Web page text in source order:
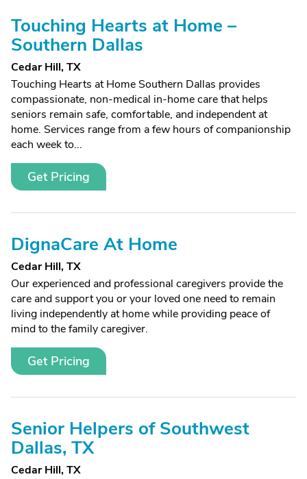
Touching Hearts at Home –
Southern Dallas
Cedar Hill, TX
Touching Hearts at Home Southern Dallas provides
compassionate, non-medical in-home care that helps
seniors remain safe, comfortable, and independent at
home. Services range from a few hours of companionship
each week to...
Get Pricing
DignaCare At Home
Cedar Hill, TX
Our experienced and professional caregivers provide the
care and support you or your loved one need to remain
living independently at home while providing peace of
mind to the family caregiver.
Get Pricing
Senior Helpers of Southwest
Dallas, TX
Cedar Hill, TX